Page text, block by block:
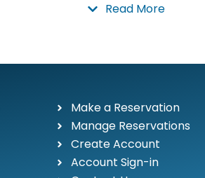
2nd to none in the
Our telephones are
employee, never by an
plan your trip.
Read More
Make a Reservation
Manage Reservations
Create Account
Account Sign-in